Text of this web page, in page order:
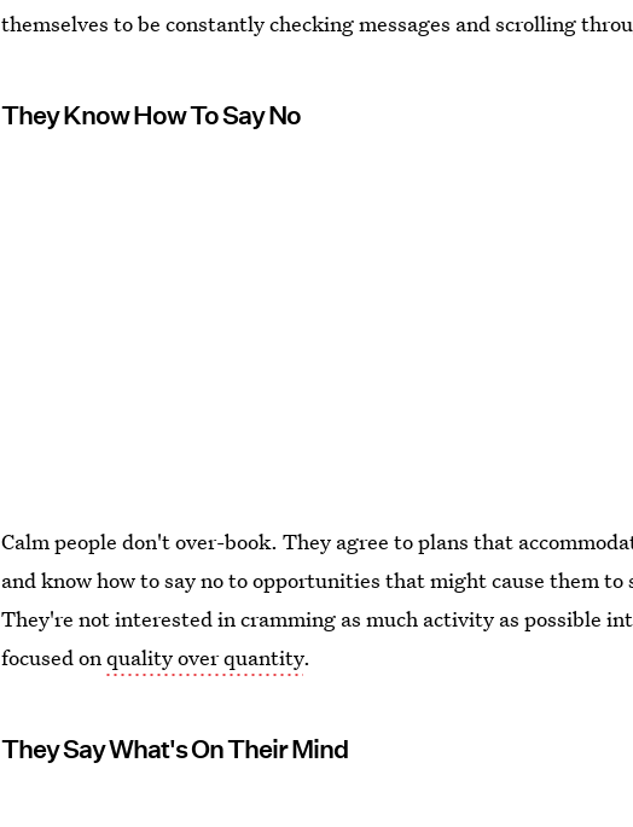
themselves to be constantly checking messages and scrolling
They Know How To Say No
Calm people don't over-book. They agree to plans that
and know how to say no to opportunities that might cause them to
They're not interested in cramming as much activity as possible
focused onquality over quantity.
They Say What's On Their Mind